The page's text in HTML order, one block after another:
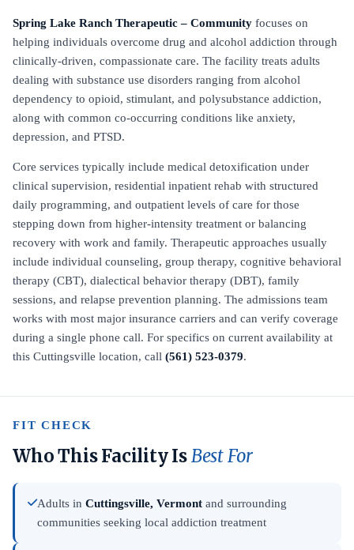
Spring Lake Ranch Therapeutic – Community focuses on
helping individuals overcome drug and alcohol addiction through
clinically-driven, compassionate care. The facility treats adults
dealing with substance use disorders ranging from alcohol
dependency to opioid, stimulant, and polysubstance addiction,
along with common co-occurring conditions like anxiety,
depression, and PTSD.
Core services typically include medical detoxification under
clinical supervision, residential inpatient rehab with structured
daily programming, and outpatient levels of care for those
stepping down from higher-intensity treatment or balancing
recovery with work and family. Therapeutic approaches usually
include individual counseling, group therapy, cognitive behavioral
therapy (CBT), dialectical behavior therapy (DBT), family
sessions, and relapse prevention planning. The admissions team
works with most major insurance carriers and can verify coverage
during a single phone call. For specifics on current availability at
this Cuttingsville location, call (561) 523-0379.
FIT CHECK
Who This Facility IsBest For
Adults in Cuttingsville, Vermont and surrounding
communities seeking local addiction treatment